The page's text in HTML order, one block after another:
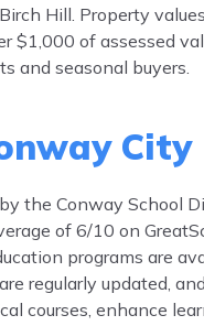
Hill. Property
$1,000 of assessed
and seasonal buyers.
City
the Conway
of 6/10 on
programs are
regularly updated,
courses, enhance